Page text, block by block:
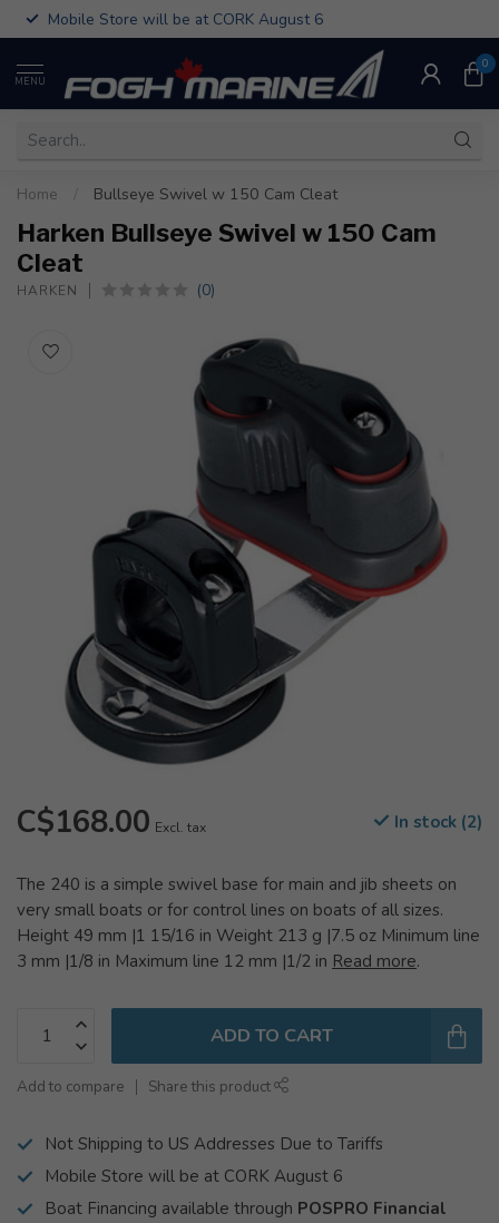
Mobile Store will be at CORK August 6
MENU
0
Home Bullseye Swivel w 150 Cam Cleat
Harken Bullseye Swivel w 150 Cam
Cleat
HARKEN (0)
C$168.00 Excl. tax In stock (2)
The 240 is a simple swivel base for main and jib sheets on
very small boats or for control lines on boats of all sizes.
Height 49 mm |1 15/16 in Weight 213 g |7.5 oz Minimum line
3 mm |1/8 in Maximum line 12 mm |1/2 in Read more.
ADD TO CART
Add to compare Share this product
Not Shipping to US Addresses Due to Tariffs
Mobile Store will be at CORK August 6
Boat Financing available through POSPRO Financial